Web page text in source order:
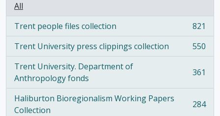
All
Trent people files collection
, 821 results
821
Trent University press clippings collection
, 550 results
550
Trent University. Department of
Anthropology fonds
, 361 results 361
Haliburton Bioregionalism Working Papers
Collection
, 284 results 284